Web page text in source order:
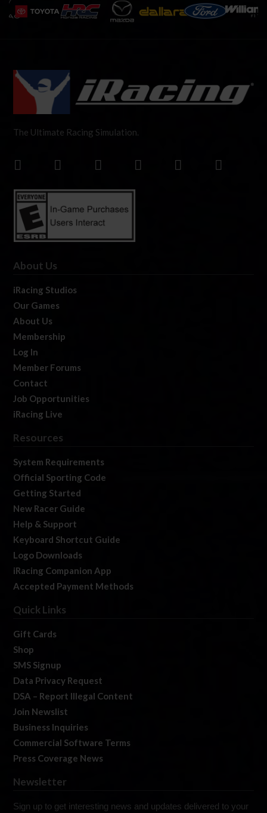
The Ultimate Racing Simulation.
About Us
iRacing Studios
Our Games
About Us
Membership
Log In
Member Forums
Contact
Job Opportunities
iRacing Live
Resources
System Requirements
Official Sporting Code
Getting Started
New Racer Guide
Help & Support
Keyboard Shortcut Guide
Logo Downloads
iRacing Companion App
Accepted Payment Methods
Quick Links
Gift Cards
Shop
SMS Signup
Data Privacy Request
DSA – Report Illegal Content
Join Newslist
Business Inquiries
Commercial Software Terms
Press Coverage News
Newsletter
Sign up to get interesting news and updates delivered to your